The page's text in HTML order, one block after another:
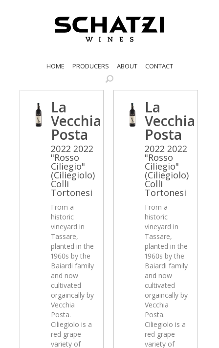
HOME PRODUCERS ABOUT CONTACT
La
Vecchia
Posta
2022 2022
"Rosso
Ciliegio"
(Ciliegiolo)
Colli
Tortonesi
From a
historic
vineyard in
Tassare,
planted in the
1960s by the
Baiardi family
and now
cultivated
orgaincally by
Vecchia
Posta.
Ciliegiolo is a
red grape
variety of
La
Vecchia
Posta
2022 2022
"Rosso
Ciliegio"
(Ciliegiolo)
Colli
Tortonesi
From a
historic
vineyard in
Tassare,
planted in the
1960s by the
Baiardi family
and now
cultivated
orgaincally by
Vecchia
Posta.
Ciliegiolo is a
red grape
variety of